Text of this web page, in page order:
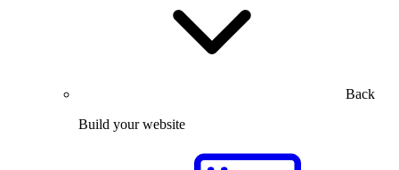
Back
Build your website